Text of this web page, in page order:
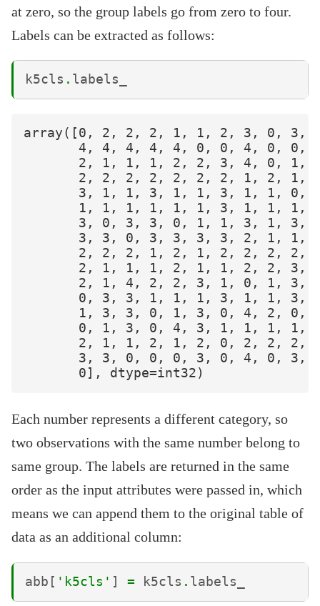
at zero, so the group labels go from zero to four.
Labels can be extracted as follows:
k5cls . labels_
array([0, 2, 2, 2, 1, 1, 2, 3, 0, 3,
4, 4, 4, 4, 4, 0, 0, 4, 0, 0,
2, 1, 1, 1, 2, 2, 3, 4, 0, 1,
2, 2, 2, 2, 2, 2, 2, 1, 2, 1,
3, 1, 1, 3, 1, 1, 3, 1, 1, 0,
1, 1, 1, 1, 1, 1, 3, 1, 1, 1,
3, 0, 3, 3, 0, 1, 1, 3, 1, 3,
3, 3, 0, 3, 3, 3, 3, 2, 1, 1,
2, 2, 2, 1, 2, 1, 2, 2, 2, 2,
2, 1, 1, 1, 2, 1, 1, 2, 2, 3,
2, 1, 4, 2, 2, 3, 1, 0, 1, 3,
0, 3, 3, 1, 1, 1, 3, 1, 1, 3,
1, 3, 3, 0, 1, 3, 0, 4, 2, 0,
0, 1, 3, 0, 4, 3, 1, 1, 1, 1,
2, 1, 1, 2, 1, 2, 0, 2, 2, 2,
3, 3, 0, 0, 0, 3, 0, 4, 0, 3,
Each number represents a different category, so
two observations with the same number belong to
same group. The labels are returned in the same
order as the input attributes were passed in, which
means we can append them to the original table of
data as an additional column:
abb [ 'k5cls' ] = k5cls . labels_